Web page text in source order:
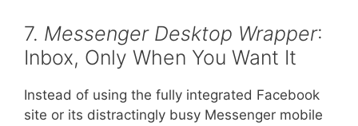
7. Messenger Desktop Wrapper:
Inbox, Only When You Want It
Instead of using the fully integrated Facebook
site or its distractingly busy Messenger mobile